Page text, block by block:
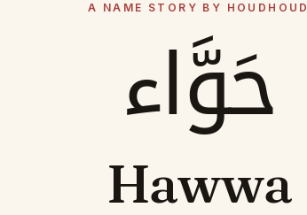
A NAME STORY BY HOUDHOUD
حَوَّاء
Hawwa